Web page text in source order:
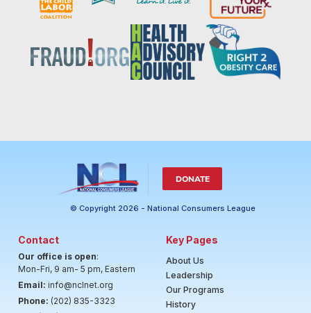
DONATE
© Copyright 2026 - National Consumers League
Contact
Our office is open:
Mon-Fri, 9 am- 5 pm, Eastern
Email: info@nclnet.org
Phone: (202) 835-3323
Key Pages
About Us
Leadership
Our Programs
History